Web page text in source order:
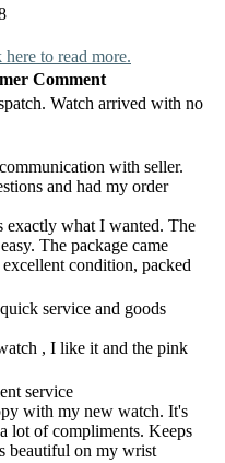
to read more.
Comment
Watch arrived with no
with seller.
and had my order
exactly what I wanted. The
The package came
condition, packed
service and goods
, I like it and the pink
service
with my new watch. It's
lot of compliments. Keeps
beautiful on my wrist